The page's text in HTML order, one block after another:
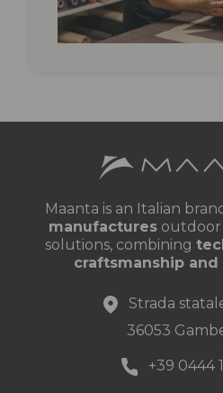
Maanta is an Italian
manufactures outdoor
solutions, combining
craftsmanship
Strada statale
36053
+39 0444